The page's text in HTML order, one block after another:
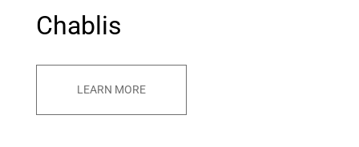
Chablis
LEARN MORE